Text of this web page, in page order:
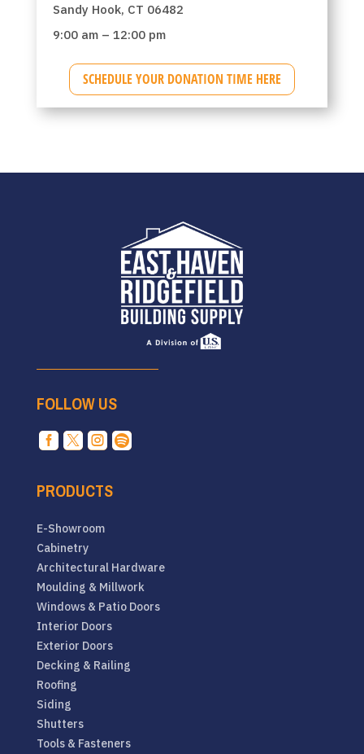
Sandy Hook, CT 06482
9:00 am – 12:00 pm
SCHEDULE YOUR DONATION TIME HERE
FOLLOW US
   
PRODUCTS
E-Showroom
Cabinetry
Architectural Hardware
Moulding & Millwork
Windows & Patio Doors
Interior Doors
Exterior Doors
Decking & Railing
Roofing
Siding
Shutters
Tools & Fasteners